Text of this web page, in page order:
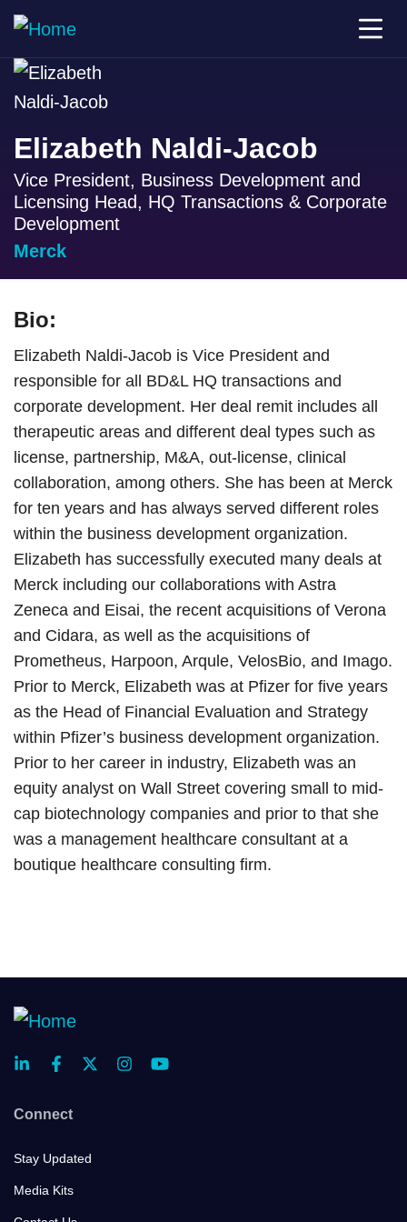
Elizabeth Naldi-Jacob
Vice President, Business Development and
Licensing Head, HQ Transactions & Corporate
Development
Merck
Bio:
Elizabeth Naldi-Jacob is Vice President and
responsible for all BD&L HQ transactions and
corporate development. Her deal remit includes all
therapeutic areas and different deal types such as
license, partnership, M&A, out-license, clinical
collaboration, among others. She has been at Merck
for ten years and has always served different roles
within the business development organization.
Elizabeth has successfully executed many deals at
Merck including our collaborations with Astra
Zeneca and Eisai, the recent acquisitions of Verona
and Cidara, as well as the acquisitions of
Prometheus, Harpoon, Arqule, VelosBio, and Imago.
Prior to Merck, Elizabeth was at Pfizer for five years
as the Head of Financial Evaluation and Strategy
within Pfizer’s business development organization.
Prior to her career in industry, Elizabeth was an
equity analyst on Wall Street covering small to mid-
cap biotechnology companies and prior to that she
was a management healthcare consultant at a
boutique healthcare consulting firm.
Connect
Stay Updated
Media Kits